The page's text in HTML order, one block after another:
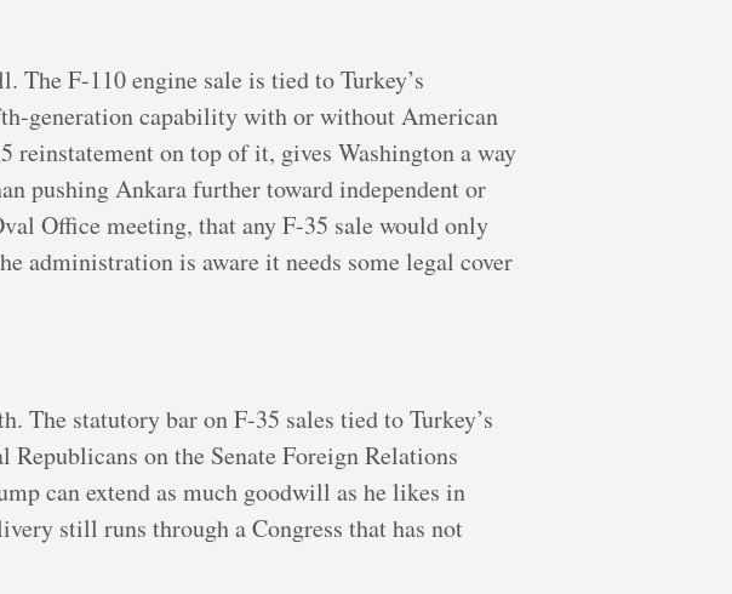
The F-110 engine sale is tied to Turkey’s
generation capability with or without American
on top of it, gives Washington a way
pushing Ankara further toward independent or
Office meeting, that any F-35 sale would only
administration is aware it needs some legal cover
The statutory bar on F-35 sales tied to Turkey’s
on the Senate Foreign Relations
can extend as much goodwill as he likes in
still runs through a Congress that has not